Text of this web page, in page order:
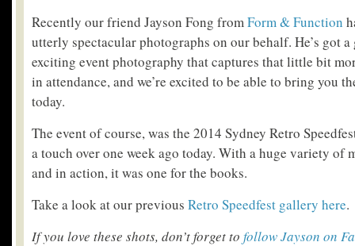
Recently our friend Jayson Fong fromForm & Function
utterly spectacular photographs on our behalf. He’s got
exciting event photography that captures that little bit
in attendance, and we’re excited to be able to bring you
today.
The event of course, was the 2014 Sydney Retro
a touch over one week ago today. With a huge variety of
and in action, it was one for the books.
Take a look at our previous Retro Speedfest gallery here.
If you love these shots, don’t forget to follow Jayson on